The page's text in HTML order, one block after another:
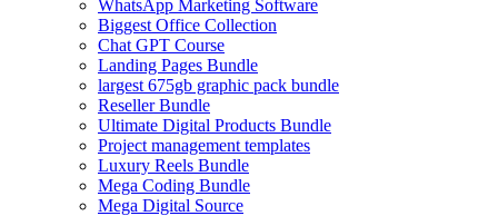
WhatsApp Marketing Software
Biggest Office Collection
Chat GPT Course
Landing Pages Bundle
largest 675gb graphic pack bundle
Reseller Bundle
Ultimate Digital Products Bundle
Project management templates
Luxury Reels Bundle
Mega Coding Bundle
Mega Digital Source